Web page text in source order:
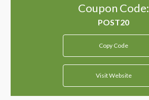
Coupon Code:
Copy Code
Visit Website